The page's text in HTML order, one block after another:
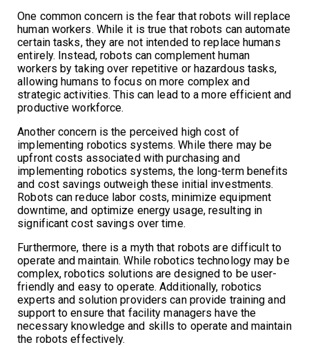
One common concern is the fear that robots will replace
human workers. While it is true that robots can automate
certain tasks, they are not intended to replace humans
entirely. Instead, robots can complement human
workers by taking over repetitive or hazardous tasks,
allowing humans to focus on more complex and
strategic activities. This can lead to a more efficient and
productive workforce.
Another concern is the perceived high cost of
implementing robotics systems. While there may be
upfront costs associated with purchasing and
implementing robotics systems, the long-term benefits
and cost savings outweigh these initial investments.
Robots can reduce labor costs, minimize equipment
downtime, and optimize energy usage, resulting in
significant cost savings over time.
Furthermore, there is a myth that robots are difficult to
operate and maintain. While robotics technology may be
complex, robotics solutions are designed to be user-
friendly and easy to operate. Additionally, robotics
experts and solution providers can provide training and
support to ensure that facility managers have the
necessary knowledge and skills to operate and maintain
the robots effectively.